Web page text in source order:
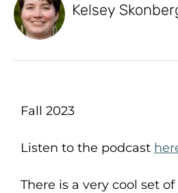
Kelsey
Fall 2023
Listen to the podcast
There is a very cool set